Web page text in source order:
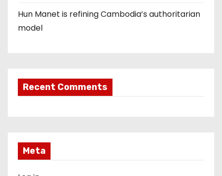
Hun Manet is refining Cambodia’s authoritarian
model
Recent Comments
Meta